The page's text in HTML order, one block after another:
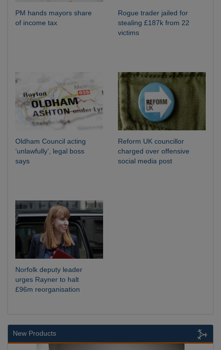
PM hands mayors share
of income tax
Rogue trader jailed for
stealing £187k from 22
victims
Oldham Council acting
‘unlawfully’, legal boss
says
Reform UK councillor
charged over offensive
social media post
Norfolk deputy leader
urges Rayner to halt
£96m reorganisation
New Products